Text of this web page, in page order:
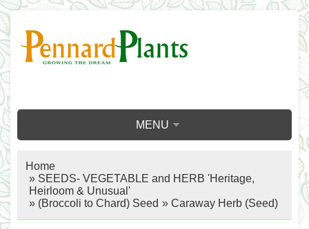
MENU
Home
» SEEDS- VEGETABLE and HERB 'Heritage,
Heirloom & Unusual'
» (Broccoli to Chard) Seed » Caraway Herb (Seed)